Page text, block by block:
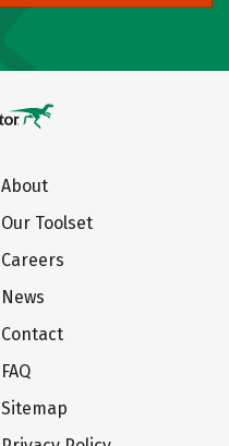
About
Our Toolset
Careers
News
Contact
FAQ
Sitemap